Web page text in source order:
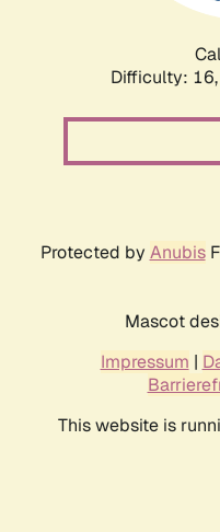
Difficulty: 16,
Protected by Anubis
Mascot
Impressum |
This website is